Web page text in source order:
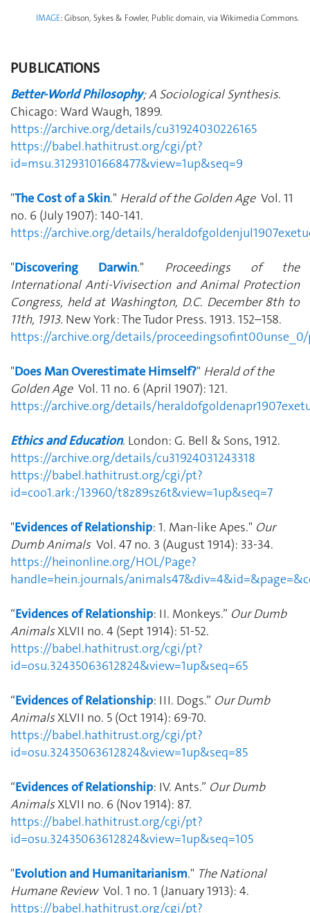
IMAGE: Gibson, Sykes & Fowler, Public domain, via Wikimedia Commons.
PUBLICATIONS
Better-World Philosophy; A Sociological Synthesis.
Chicago: Ward Waugh, 1899.
https://archive.org/details/cu31924030226165
https://babel.hathitrust.org/cgi/pt?
id=msu.31293101668477&view=1up&seq=9
"The Cost of a Skin." Herald of the Golden AgeVol. 11
no. 6 (July 1907): 140-141.
https://archive.org/details/
"Discovering Darwin." Proceedings of the
International Anti-Vivisection and Animal Protection
Congress, held at Washington, D.C. December 8th to
11th, 1913. New York: The Tudor Press. 1913. 152–158.
https://archive.org/details/
"Does Man Overestimate Himself?" Herald of the
Golden AgeVol. 11 no. 6 (April 1907): 121.
https://archive.org/details/
Ethics and Education. London: G. Bell & Sons, 1912.
https://archive.org/details/cu31924031243318
https://babel.hathitrust.org/cgi/pt?
id=coo1.ark:/13960/t8z89sz6t&view=1up&seq=7
"Evidences of Relationship: 1. Man-like Apes." Our
Dumb AnimalsVol. 47 no. 3 (August 1914): 33-34.
https://heinonline.org/HOL/Page?
handle=hein.journals/
“Evidences of Relationship: II. Monkeys.” Our Dumb
AnimalsXLVII no. 4 (Sept 1914): 51-52.
https://babel.hathitrust.org/cgi/pt?
id=osu.32435063612824&view=1up&seq=65
“Evidences of Relationship: III. Dogs.” Our Dumb
AnimalsXLVII no. 5 (Oct 1914): 69-70.
https://babel.hathitrust.org/cgi/pt?
id=osu.32435063612824&view=1up&seq=85
“Evidences of Relationship: IV. Ants.” Our Dumb
AnimalsXLVII no. 6 (Nov 1914): 87.
https://babel.hathitrust.org/cgi/pt?
id=osu.32435063612824&view=1up&seq=105
"Evolution and Humanitarianism." The National
Humane ReviewVol. 1 no. 1 (January 1913): 4.
https://babel.hathitrust.org/cgi/pt?